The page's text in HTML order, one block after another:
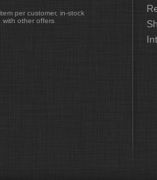
per customer, in-stock
with other offers